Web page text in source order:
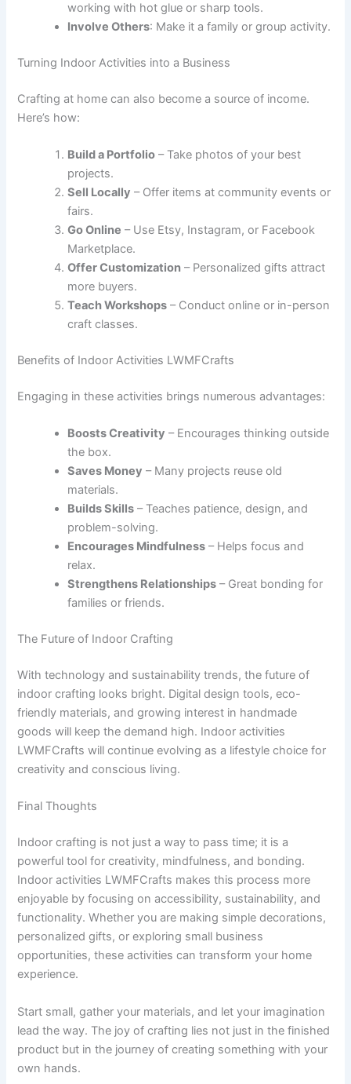
working with hot glue or sharp tools.
Involve Others: Make it a family or group activity.
Turning Indoor Activities into a Business
Crafting at home can also become a source of income.
Here’s how:
Build a Portfolio – Take photos of your best
projects.
Sell Locally – Offer items at community events or
fairs.
Go Online – Use Etsy, Instagram, or Facebook
Marketplace.
Offer Customization – Personalized gifts attract
more buyers.
Teach Workshops – Conduct online or in-person
craft classes.
Benefits of Indoor Activities LWMFCrafts
Engaging in these activities brings numerous advantages:
Boosts Creativity – Encourages thinking outside
the box.
Saves Money – Many projects reuse old
materials.
Builds Skills – Teaches patience, design, and
problem-solving.
Encourages Mindfulness – Helps focus and
relax.
Strengthens Relationships – Great bonding for
families or friends.
The Future of Indoor Crafting
With technology and sustainability trends, the future of
indoor crafting looks bright. Digital design tools, eco-
friendly materials, and growing interest in handmade
goods will keep the demand high. Indoor activities
LWMFCrafts will continue evolving as a lifestyle choice for
creativity and conscious living.
Final Thoughts
Indoor crafting is not just a way to pass time; it is a
powerful tool for creativity, mindfulness, and bonding.
Indoor activities LWMFCrafts makes this process more
enjoyable by focusing on accessibility, sustainability, and
functionality. Whether you are making simple decorations,
personalized gifts, or exploring small business
opportunities, these activities can transform your home
experience.
Start small, gather your materials, and let your imagination
lead the way. The joy of crafting lies not just in the finished
product but in the journey of creating something with your
own hands.